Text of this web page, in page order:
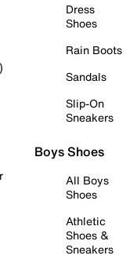
Dress
Shoes
Rain Boots
Sandals
Slip-On
Sneakers
Boys Shoes
All Boys
Shoes
Athletic
Shoes &
Sneakers